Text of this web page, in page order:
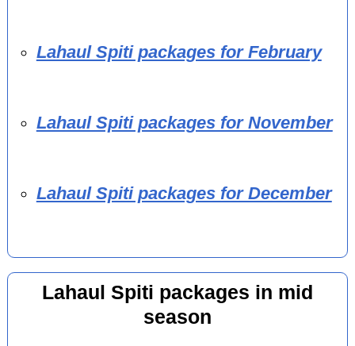
Lahaul Spiti packages for February
Lahaul Spiti packages for November
Lahaul Spiti packages for December
Lahaul Spiti packages in mid
season